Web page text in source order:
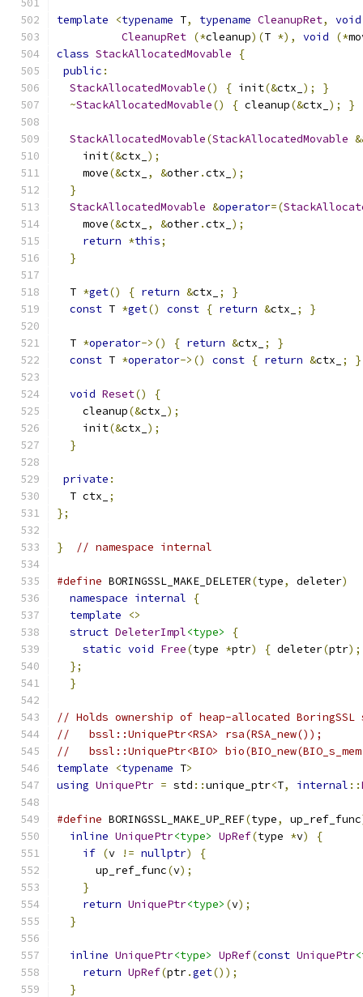
template <typename T, typename CleanupRet,
void
CleanupRet (*cleanup)(T *), void (*
class StackAllocatedMovable
{
public :
StackAllocatedMovable() { init(&ctx_ );
}
~StackAllocatedMovable() { cleanup(&ctx_ ); }
StackAllocatedMovable(StackAllocatedMovable
    init
(&ctx_ );
    move
(&ctx_ , &other.ctx_ );
}
StackAllocatedMovable &operator=(
    move
(&ctx_ , &other.ctx_ );
return *this;
}
  T
*get() { return &ctx_ ;
}
const T *get() const { return &ctx_ ; }
  T
*operator->() { return &ctx_ ;
}
const T *operator->() const { return &ctx_ ; }
void Reset()
{
    cleanup
(&ctx_ );
    init
(&ctx_ );
}
private :
  T ctx_
;
};
} // namespace internal
#define BORINGSSL_MAKE_DELETER(type, deleter)
namespace internal {
template
<>
struct DeleterImpl<type> {
static void Free(type *ptr) { deleter(ptr);
};
}
// Holds ownership of heap-allocated BoringSSL
//   bssl::UniquePtr<RSA> rsa(RSA_new());
//   bssl::UniquePtr<BIO>
template
<typename T>
using UniquePtr = std ::unique_ptr<T, internal ::
#define BORINGSSL_MAKE_UP_REF(type, up_ref_func
inline UniquePtr<type> UpRef(type *v) {
if (v != nullptr) {
      up_ref_func
(v);
}
return UniquePtr<type> (v);
}
inline UniquePtr<type> UpRef(const UniquePtr
return UpRef(ptr.get());
}